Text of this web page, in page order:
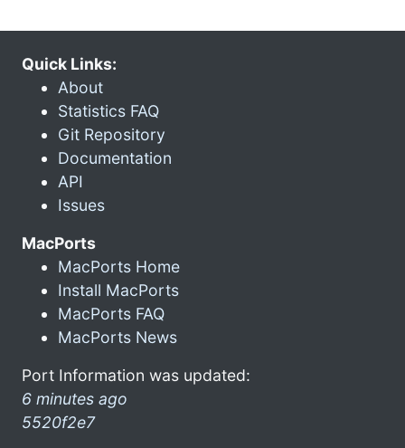
Quick Links:
About
Statistics FAQ
Git Repository
Documentation
API
Issues
MacPorts
MacPorts Home
Install MacPorts
MacPorts FAQ
MacPorts News
Port Information was updated:
6 minutes ago
5520f2e7